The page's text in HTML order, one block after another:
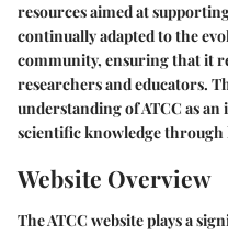
resources aimed at
continually adapted to the
community, ensuring that it
researchers and educators.
understanding of ATCC as
scientific knowledge
Website Overview
The ATCC website plays a